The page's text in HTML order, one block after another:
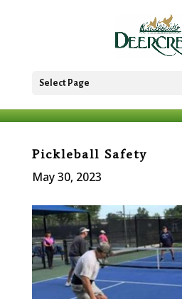
Select Page
Pickleball Safety
May 30, 2023